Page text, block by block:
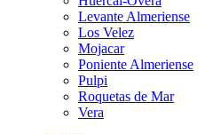
Levante Almeriense
Los Velez
Mojacar
Poniente Almeriense
Pulpi
Roquetas de Mar
Vera